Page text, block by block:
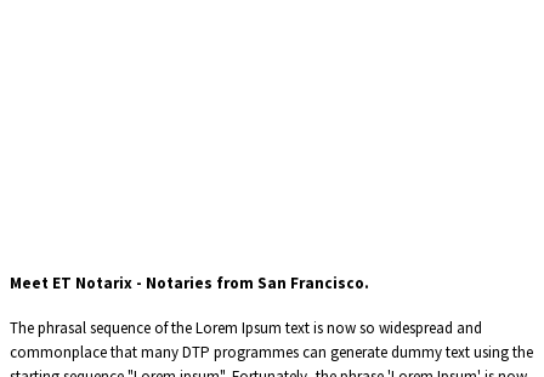
Meet ET Notarix - Notaries from San Francisco.
The phrasal sequence of the Lorem Ipsum text is now so widespread and
commonplace that many DTP programmes can generate dummy text using the